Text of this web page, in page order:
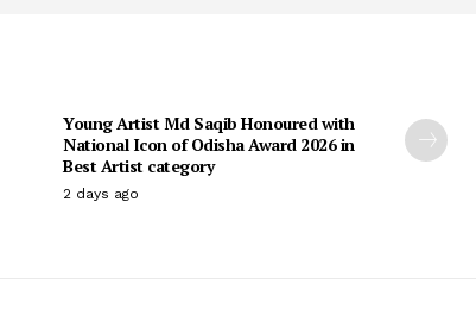
Young Artist Md Saqib Honoured with
National Icon of Odisha Award 2026 in
Best Artist category
2 days ago